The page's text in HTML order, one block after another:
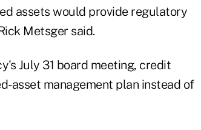
assets would provide regulatory
Metsger said.
July 31 board meeting, credit
asset management plan instead of